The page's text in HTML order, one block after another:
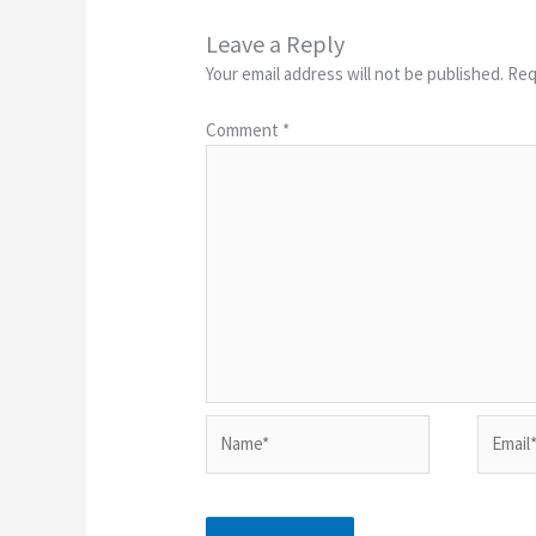
Leave a Reply
Your email address will not be published.
Comment *